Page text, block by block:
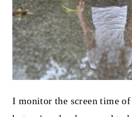
I monitor the screen time